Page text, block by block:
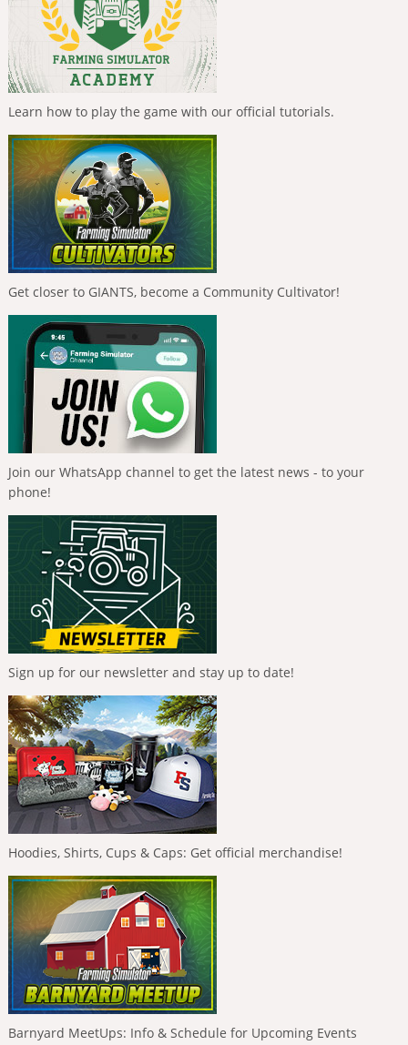
Learn how to play the game with our official tutorials.
Get closer to GIANTS, become a Community Cultivator!
Join our WhatsApp channel to get the latest news - to your
phone!
Sign up for our newsletter and stay up to date!
Hoodies, Shirts, Cups & Caps: Get official merchandise!
Barnyard MeetUps: Info & Schedule for Upcoming Events